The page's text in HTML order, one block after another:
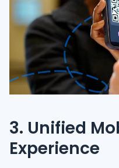
3. Unified
Experience